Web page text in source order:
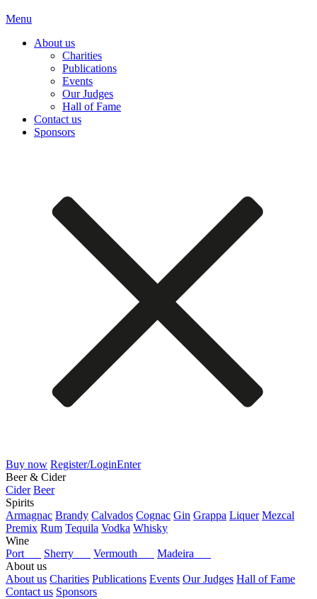
Menu
About us
Charities
Publications
Events
Our Judges
Hall of Fame
Contact us
Sponsors
Buy now Register/LoginEnter
Beer & Cider
Cider Beer
Spirits
Armagnac Brandy Calvados Cognac Gin Grappa Liquer Mezcal
Premix Rum Tequila Vodka Whisky
Wine
Port
Sherry Vermouth
Madeira
About us
About us Charities Publications Events Our Judges Hall of Fame
Contact us Sponsors